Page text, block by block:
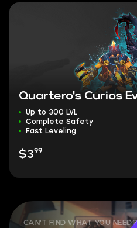
Quartero's Curios
Up to 300 LVL
Complete Safety
Fast Leveling
$399
CAN'T FIND WHAT YOU NEED?